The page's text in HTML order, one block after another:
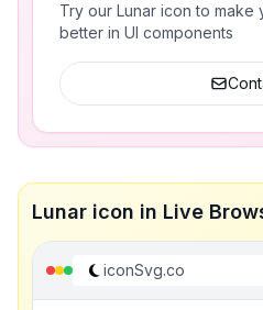
Try our Lunar icon to
better in UI components
Lunar icon in Live
iconSvg.co